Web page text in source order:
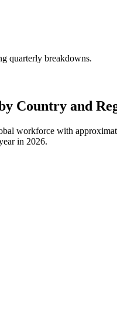
quarterly breakdowns.
Country and
workforce with
in 2026.